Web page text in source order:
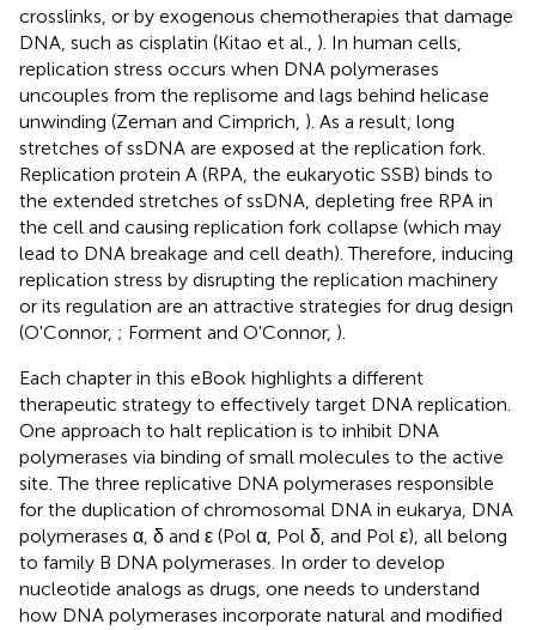
crosslinks, or by exogenous chemotherapies that damage
DNA, such as cisplatin (Kitao et al., ). In human cells,
replication stress occurs when DNA polymerases
uncouples from the replisome and lags behind helicase
unwinding (Zeman and Cimprich, ). As a result, long
stretches of ssDNA are exposed at the replication fork.
Replication protein A (RPA, the eukaryotic SSB) binds to
the extended stretches of ssDNA, depleting free RPA in
the cell and causing replication fork collapse (which may
lead to DNA breakage and cell death). Therefore, inducing
replication stress by disrupting the replication machinery
or its regulation are an attractive strategies for drug design
(O'Connor, ; Forment and O'Connor, ).
Each chapter in this eBook highlights a different
therapeutic strategy to effectively target DNA replication.
One approach to halt replication is to inhibit DNA
polymerases via binding of small molecules to the active
site. The three replicative DNA polymerases responsible
for the duplication of chromosomal DNA in eukarya, DNA
polymerases α, δ and ε (Pol α, Pol δ, and Pol ε), all belong
to family B DNA polymerases. In order to develop
nucleotide analogs as drugs, one needs to understand
how DNA polymerases incorporate natural and modified